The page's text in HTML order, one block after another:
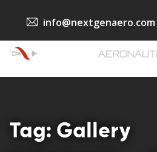
info@nextgenaero.com
Tag: Gallery